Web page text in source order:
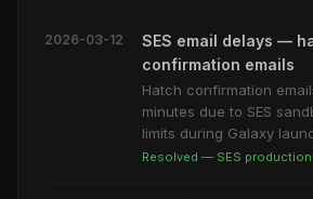
2026-03-12
SES email delays —
confirmation emails
Hatch confirmation
minutes due to SES
limits during Galaxy
Resolved — SES